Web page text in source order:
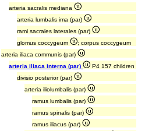
arteria sacralis mediana
arteria lumbalis ima (par)
rami sacrales laterales (par)
glomus coccygeum
; corpus coccygeum
arteria iliaca communis (par)
arteria iliaca interna (par)
P4 157 children
divisio posterior (par)
arteria iliolumbalis (par)
ramus lumbalis (par)
ramus spinalis (par)
ramus iliacus (par)